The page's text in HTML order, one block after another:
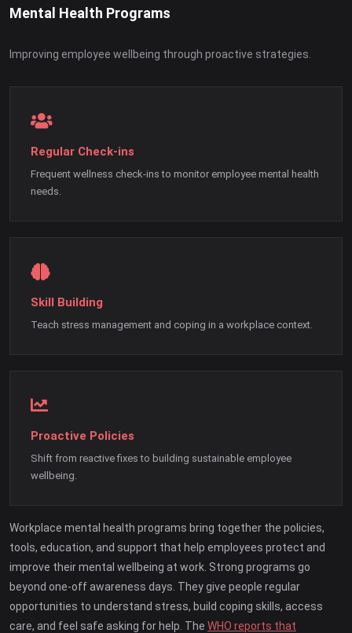
Mental Health Programs
Improving employee wellbeing through proactive strategies.
Regular Check-ins
Frequent wellness check-ins to monitor employee mental health
needs.
Skill Building
Teach stress management and coping in a workplace context.
Proactive Policies
Shift from reactive fixes to building sustainable employee
wellbeing.
Workplace mental health programs bring together the policies,
tools, education, and support that help employees protect and
improve their mental wellbeing at work. Strong programs go
beyond one-off awareness days. They give people regular
opportunities to understand stress, build coping skills, access
care, and feel safe asking for help. The WHO reports that